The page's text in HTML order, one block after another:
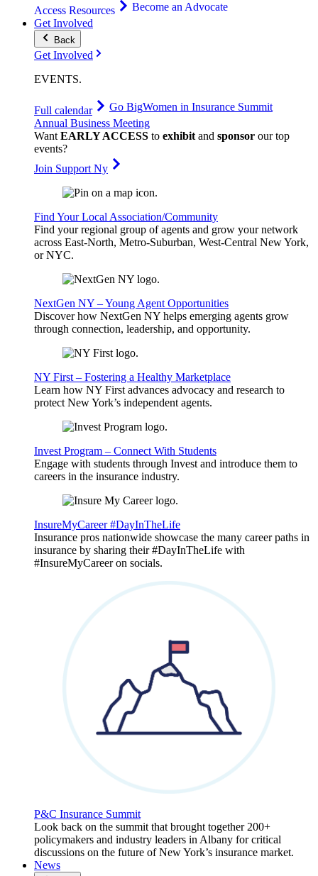
Access Resources
Become an Advocate
Get Involved
Back
Get Involved
EVENTS.
Full calendar Go BigWomen in Insurance Summit
Annual Business Meeting
WantEARLY ACCESS to exhibitand sponsor our top
events?
Join Support Ny
Find Your Local Association/Community
Find your regional group of agents and grow your network
across East-North, Metro-Suburban, West-Central New York,
or NYC.
NextGen NY – Young Agent Opportunities
Discover how NextGen NY helps emerging agents grow
through connection, leadership, and opportunity.
NY First – Fostering a Healthy Marketplace
Learn how NY First advances advocacy and research to
protect New York’s independent agents.
Invest Program – Connect With Students
Engage with students through Invest and introduce them to
careers in the insurance industry.
InsureMyCareer #DayInTheLife
Insurance pros nationwide showcase the many career paths in
insurance by sharing their #DayInTheLife with
#InsureMyCareer on socials.
P&C Insurance Summit
Look back on the summit that brought together 200+
policymakers and industry leaders in Albany for critical
discussions on the future of New York’s insurance market.
News